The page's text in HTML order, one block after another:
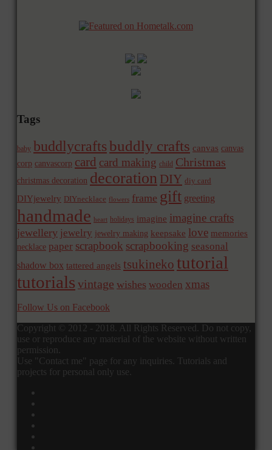
Tags
baby buddlycraftsbuddly crafts canvas canvas
corp canvascorp card card making child Christmas
christmas decoration decoration DIY diy card
DIYjewelry DIYnecklace flowers frame gift greeting
handmade heart holidays imagine imagine crafts
jewellery jewelry jewelry making keepsake love memories
necklace paper scrapbook scrapbooking seasonal
shadow box tattered angels tsukineko tutorial
tutorials vintage wishes wooden xmas
Follow Us on Facebook
Copyright © 2012 - 2018. All Rights Reserved. Do not copy,
use or reproduce any material of the website without written
permission.
Use "Contact me" page for any inquiries. Tutorials and
projects for personal only use.